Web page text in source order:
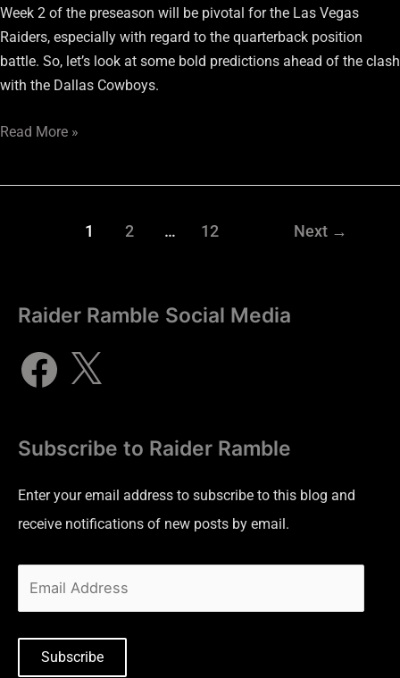
Week 2 of the preseason will be pivotal for the Las Vegas
Raiders, especially with regard to the quarterback position
battle. So, let’s look at some bold predictions ahead of the clash
with the Dallas Cowboys.
Read More »
1 2 … 12 Next →
Raider Ramble Social Media
Subscribe to Raider Ramble
Enter your email address to subscribe to this blog and
receive notifications of new posts by email.
Subscribe